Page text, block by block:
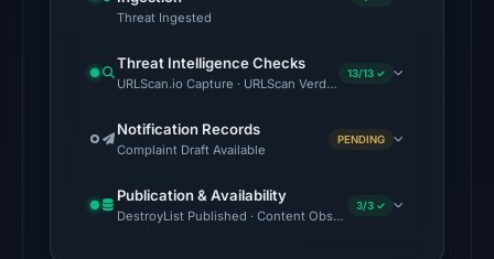
recorded.
The
latest
probe
returned
404
Threat Ingested
Threat Intelligence Checks
URLScan.io Capture · URLScan Verdict · Cloudflare Radar
13/13 ✓
Notification Records
Complaint Draft Available
PENDING
Publication & Availability
DestroyList Published · Content Observed Unavailable · Time
3/3 ✓